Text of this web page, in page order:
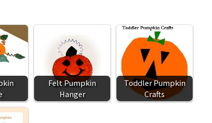
Felt Pumpkin
Hanger
Toddler Pumpkin
Crafts